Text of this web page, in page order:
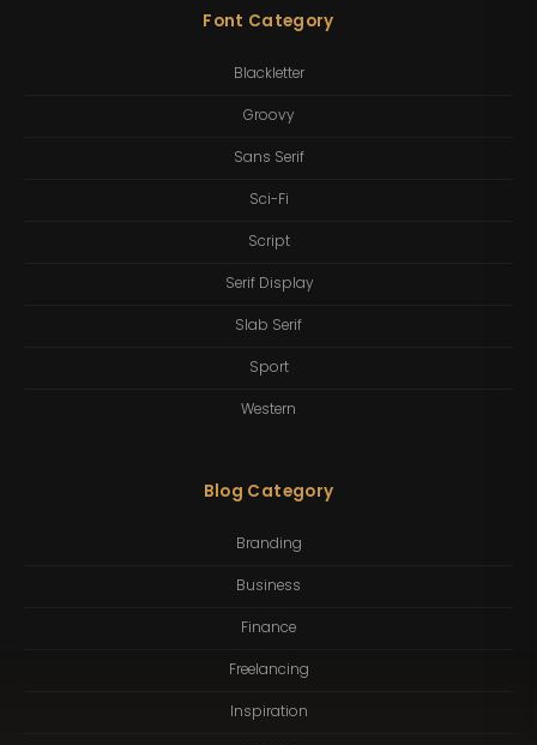
Font Category
Blackletter
Groovy
Sans Serif
Sci-Fi
Script
Serif Display
Slab Serif
Sport
Western
Blog Category
Branding
Business
Finance
Freelancing
Inspiration